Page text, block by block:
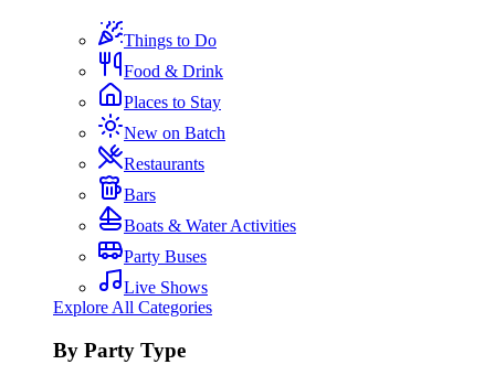
Things to Do
Food & Drink
Places to Stay
New on Batch
Restaurants
Bars
Boats & Water Activities
Party Buses
Live Shows
Explore All Categories
By Party Type